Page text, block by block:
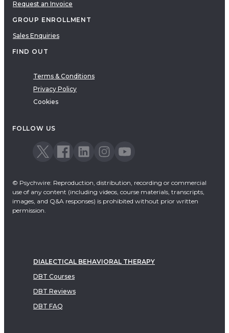
Request an Invoice
GROUP ENROLLMENT
Sales Enquiries
FIND OUT
Terms & Conditions
Privacy Policy
Cookies
FOLLOW US
© Psychwire: Reproduction, distribution, recording or commercial
use of any content (including videos, course materials, transcripts,
images, and Q&A responses) is prohibited without prior written
permission.
DIALECTICAL BEHAVIORAL THERAPY
DBT Courses
DBT Reviews
DBT FAQ